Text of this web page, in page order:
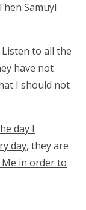
Samuyl
Listen to all the
have not
I should not
day I
day, they are
in order to